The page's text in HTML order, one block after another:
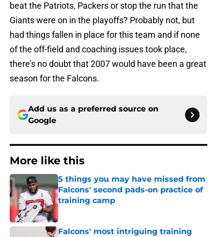
beat the Patriots, Packers or stop the run that the
Giants were on in the playoffs? Probably not, but
had things fallen in place for this team and if none
of the off-field and coaching issues took place,
there’s no doubt that 2007 would have been a great
season for the Falcons.
Add us as a preferred source on
Google
More like this
5 things you may have missed from
Falcons' second pads-on practice of
training camp
Falcons' most intriguing training